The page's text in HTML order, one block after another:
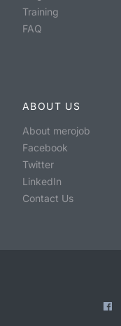
Training
FAQ
ABOUT US
About merojob
Facebook
Twitter
LinkedIn
Contact Us